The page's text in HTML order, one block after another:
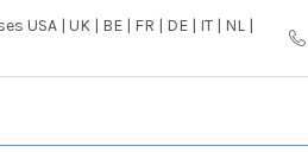
USA | UK | BE | FR | DE | IT | NL |